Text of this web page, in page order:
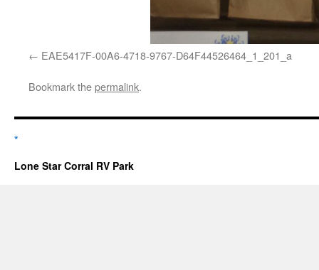
EAE5417F-00A6-4718-9767-D64F44526464_1_201_a
Bookmark thepermalink.
*
Lone Star Corral RV Park